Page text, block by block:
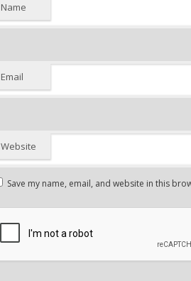
Name
Email
Website
Save my name, email, and website in this